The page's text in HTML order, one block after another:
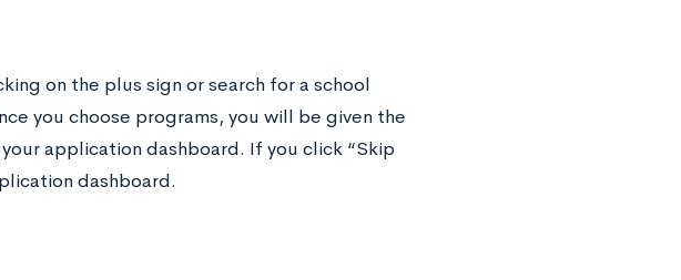
on the plus sign or search for a school
you choose programs, you will be given the
application dashboard. If you click “Skip
dashboard.